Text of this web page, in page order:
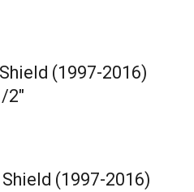
(1997-2016)
2"
(1997-2016)